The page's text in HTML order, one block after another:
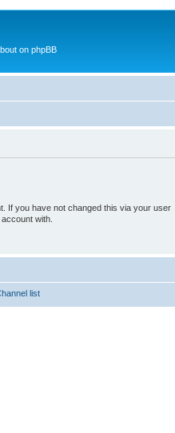
on phpBB
If you have not changed this via your user
with.
list